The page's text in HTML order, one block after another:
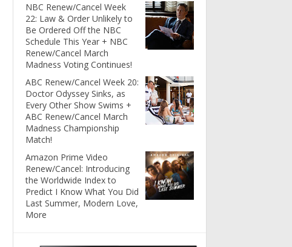
NBC Renew/Cancel Week
22: Law & Order Unlikely to
Be Ordered Off the NBC
Schedule This Year + NBC
Renew/Cancel March
Madness Voting Continues!
ABC Renew/Cancel Week 20:
Doctor Odyssey Sinks, as
Every Other Show Swims +
ABC Renew/Cancel March
Madness Championship
Match!
Amazon Prime Video
Renew/Cancel: Introducing
the Worldwide Index to
Predict I Know What You Did
Last Summer, Modern Love,
More